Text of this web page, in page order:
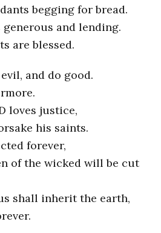
begging for bread.
generous and lending.
are blessed.
and do good.
loves justice,
his saints.
forever,
of the wicked will be cut
shall inherit the earth,